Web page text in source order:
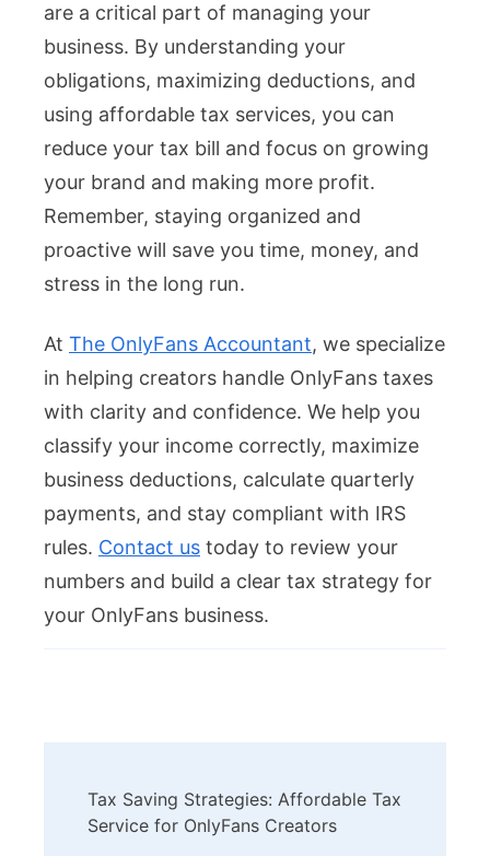
are a critical part of managing your
business. By understanding your
obligations, maximizing deductions, and
using affordable tax services, you can
reduce your tax bill and focus on growing
your brand and making more profit.
Remember, staying organized and
proactive will save you time, money, and
stress in the long run.
At The OnlyFans Accountant, we specialize
in helping creators handle OnlyFans taxes
with clarity and confidence. We help you
classify your income correctly, maximize
business deductions, calculate quarterly
payments, and stay compliant with IRS
rules. Contact us today to review your
numbers and build a clear tax strategy for
your OnlyFans business.
Navigation
Tax Saving Strategies: Affordable Tax
Service for OnlyFans Creators